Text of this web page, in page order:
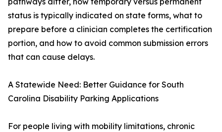
status is typically indicated on state forms, what to
prepare before a clinician completes the certification
portion, and how to avoid common submission errors
that can cause delays.
A Statewide Need: Better Guidance for South
Carolina Disability Parking Applications
For people living with mobility limitations, chronic